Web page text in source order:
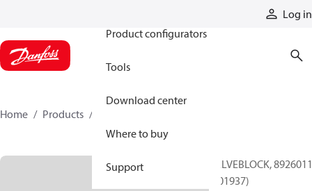
Log in
Product configurators
Tools
Download center
Where to buy
Support
Home Products
VALVEBLOCK,
(001937)